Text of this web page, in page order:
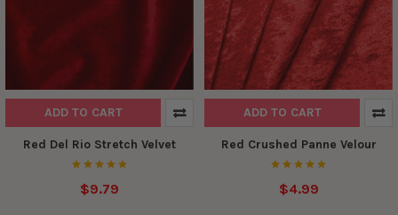
ADD TO CART
Red Del Rio Stretch Velvet
$9.79
ADD TO CART
Red Crushed Panne Velour
$4.99